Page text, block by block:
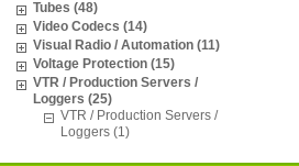
Tubes (48)
Video Codecs (14)
Visual Radio / Automation (11)
Voltage Protection (15)
VTR / Production Servers /
Loggers (25)
VTR / Production Servers /
Loggers (1)